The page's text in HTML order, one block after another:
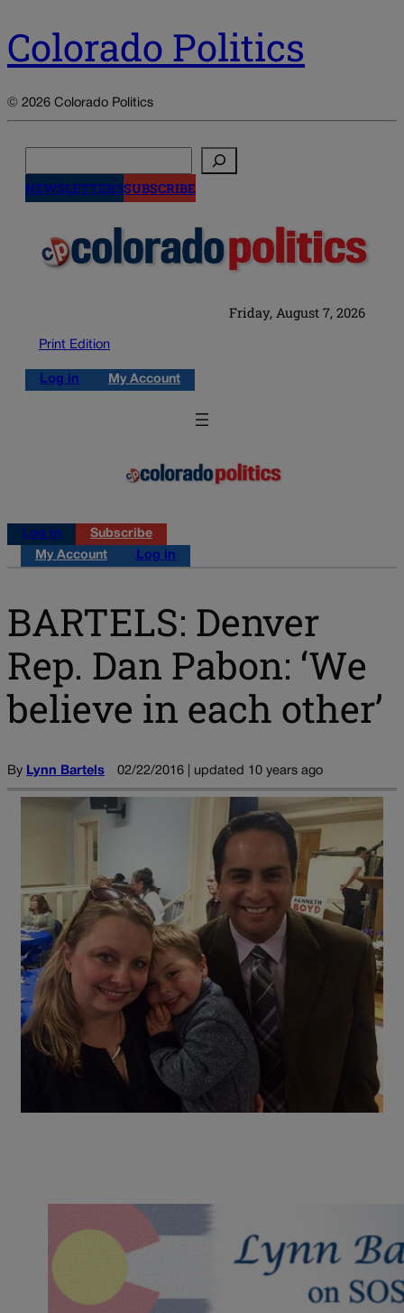
Colorado Politics
© 2026 Colorado Politics
NEWSLETTERSSUBSCRIBE
Friday, August 7, 2026
Print Edition
Log in My Account
Log in
Subscribe
My Account
Log in
BARTELS: Denver
Rep. Dan Pabon: ‘We
believe in each other’
By Lynn Bartels 02/22/2016 | updated 10 years ago